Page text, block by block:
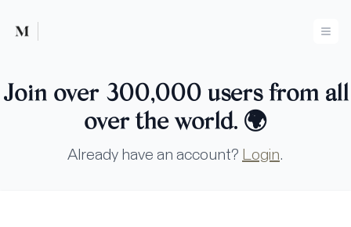
Mused
Join over 300,000 users from all
over the world. 🌍
Already have an account? Login.